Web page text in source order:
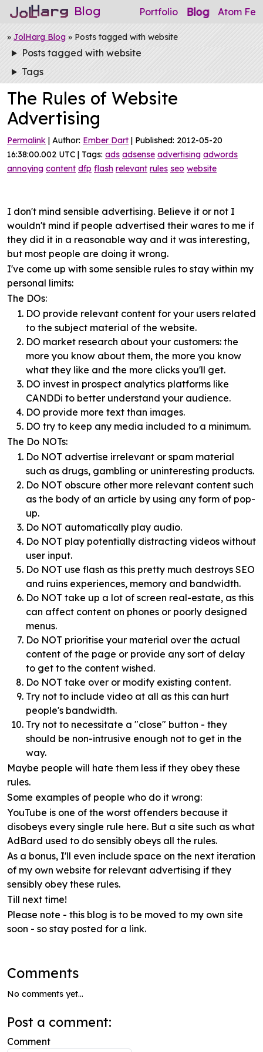
Blog Portfolio Blog
» JolHarg Blog » Posts tagged with website
Posts tagged with website
The Rules of Website
Advertising
Permalink | Author: Ember Dart | Published: 2012-05-20
16:38:00.002 UTC | Tags: ads adsense advertising adwords
annoying content dfp flash relevant rules seo website
I don't mind sensible advertising. Believe it or not I
wouldn't mind if people advertised their wares to me if
they did it in a reasonable way and it was interesting,
but most people are doing it wrong.
I've come up with some sensible rules to stay within my
personal limits:
The DOs:
DO provide relevant content for your users related
to the subject material of the website.
DO market research about your customers: the
more you know about them, the more you know
what they like and the more clicks you'll get.
DO invest in prospect analytics platforms like
CANDDi to better understand your audience.
DO provide more text than images.
DO try to keep any media included to a minimum.
The Do NOTs:
Do NOT advertise irrelevant or spam material
such as drugs, gambling or uninteresting products.
Do NOT obscure other more relevant content such
as the body of an article by using any form of pop-
up.
Do NOT automatically play audio.
Do NOT play potentially distracting videos without
user input.
Do NOT use flash as this pretty much destroys SEO
and ruins experiences, memory and bandwidth.
Do NOT take up a lot of screen real-estate, as this
can affect content on phones or poorly designed
menus.
Do NOT prioritise your material over the actual
content of the page or provide any sort of delay
to get to the content wished.
Do NOT take over or modify existing content.
Try not to include video at all as this can hurt
people's bandwidth.
Try not to necessitate a "close" button - they
should be non-intrusive enough not to get in the
way.
Maybe people will hate them less if they obey these
rules.
Some examples of people who do it wrong:
YouTube is one of the worst offenders because it
disobeys every single rule here. But a site such as what
AdBard used to do sensibly obeys all the rules.
As a bonus, I'll even include space on the next iteration
of my own website for relevant advertising if they
sensibly obey these rules.
Till next time!
Please note - this blog is to be moved to my own site
soon - so stay posted for a link.
Comments
No comments yet...
Post a comment:
Comment
Tags
Atom